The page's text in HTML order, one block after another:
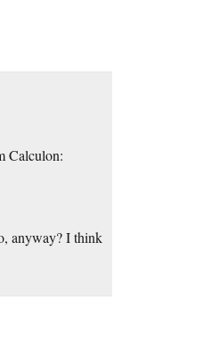
Calculon:
anyway? I think